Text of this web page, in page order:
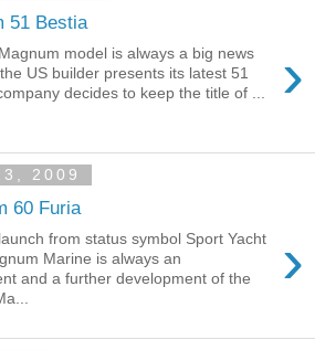
51 Bestia
›
model is always a big news
US builder presents its latest 51
decides to keep the title of ...
2009
60 Furia
›
from status symbol Sport Yacht
Marine is always an
and a further development of the